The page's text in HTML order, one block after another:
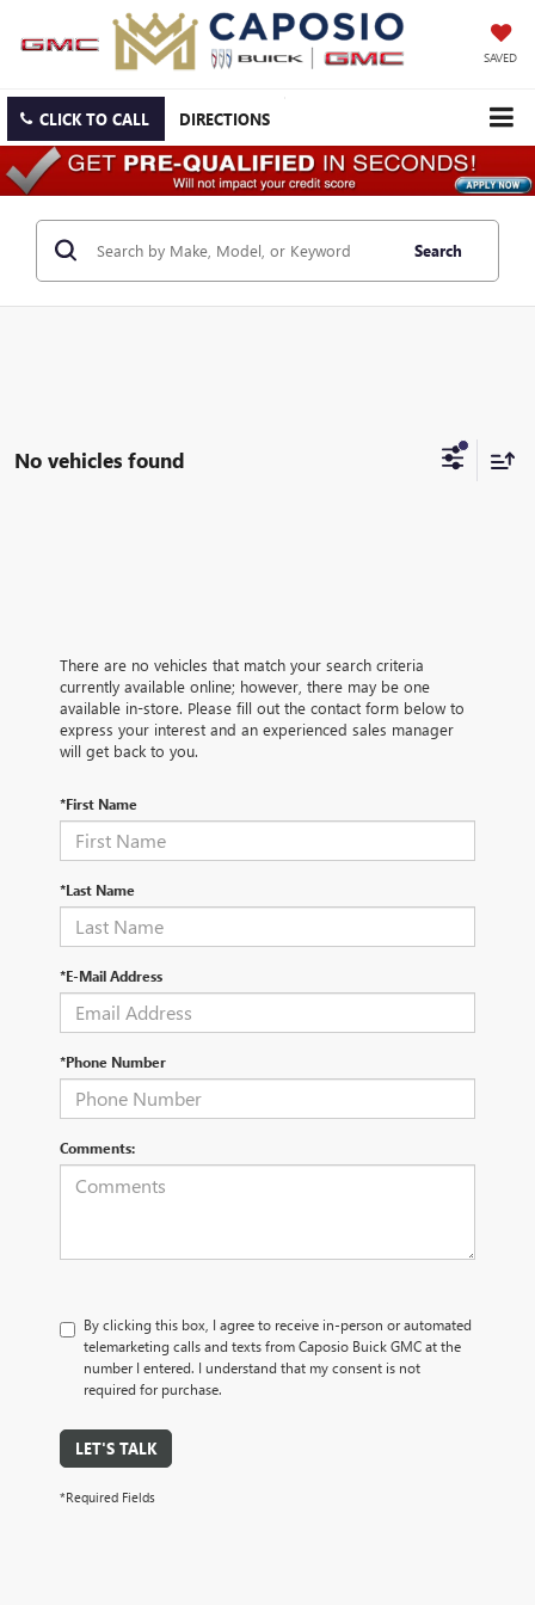
SAVED
CLICK TO CALL DIRECTIONS
Search
No vehicles found
There are no vehicles that match your search criteria
currently available online; however, there may be one
available in-store. Please fill out the contact form below to
express your interest and an experienced sales manager
will get back to you.
*First Name
*Last Name
*E-Mail Address
*Phone Number
Comments:
By clicking this box, I agree to receive in-person or automated
telemarketing calls and texts from Caposio Buick GMC at the
number I entered. I understand that my consent is not
required for purchase.
LET'S TALK
*Required Fields